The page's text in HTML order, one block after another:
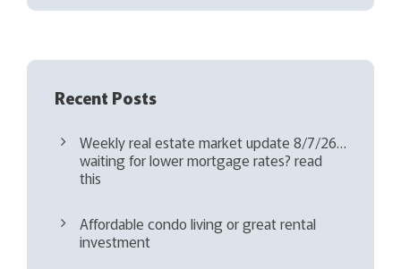
d
Recent Posts
Weekly real estate market update 8/7/26…
waiting for lower mortgage rates? read
this
Affordable condo living or great rental
investment